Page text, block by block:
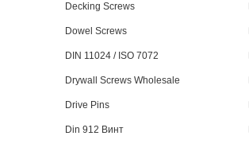
Decking Screws
Dowel Screws
DIN 11024 / ISO 7072
Drywall Screws Wholesale
Drive Pins
Din 912 Винт